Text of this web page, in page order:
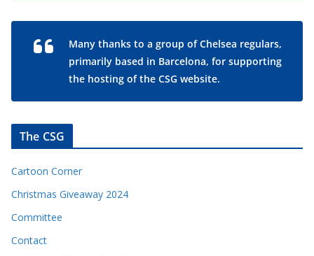
Many thanks to a group of Chelsea regulars,
primarily based in Barcelona, for supporting
the hosting of the CSG website.
The CSG
Cartoon Corner
Christmas Giveaway 2024
Committee
Contact